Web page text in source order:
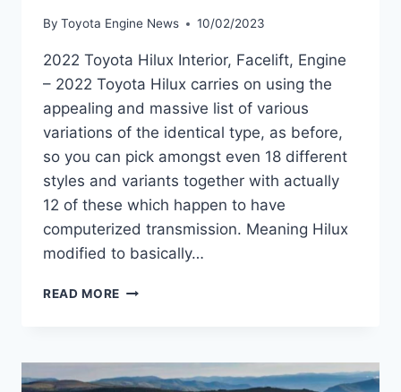
By Toyota Engine News 10/02/2023
2022 Toyota Hilux Interior, Facelift, Engine
– 2022 Toyota Hilux carries on using the
appealing and massive list of various
variations of the identical type, as before,
so you can pick amongst even 18 different
styles and variants together with actually
12 of these which happen to have
computerized transmission. Meaning Hilux
modified to basically…
READ MORE 2022
FACELIFT,
ENGINE